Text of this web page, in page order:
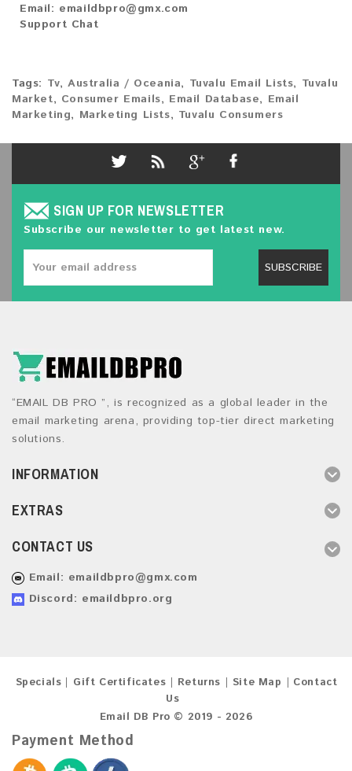
Email: emaildbpro@gmx.com
Support Chat
Tags: Tv,Australia / Oceania, Tuvalu Email Lists, Tuvalu
Market, Consumer Emails, Email Database, Email
Marketing, Marketing Lists, Tuvalu Consumers
SIGN UP FOR NEWSLETTER
Subscribe our newsletter to get latest new.
SUBSCRIBE
“EMAIL DB PRO ”, is recognized as a global leader in the
email marketing arena, providing top-tier direct marketing
solutions.
INFORMATION
EXTRAS
CONTACT US
Email: emaildbpro@gmx.com
Discord: emaildbpro.org
Specials Gift Certificates Returns Site Map
Contact
Us
Email DB Pro © 2019 - 2026
Payment Method